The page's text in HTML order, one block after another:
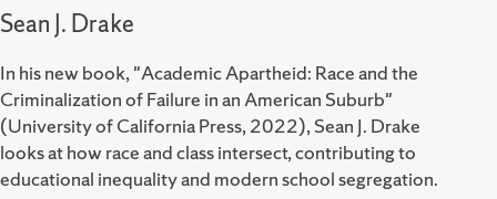
Sean J. Drake
In his new book, "Academic Apartheid: Race and the
Criminalization of Failure in an American Suburb"
(University of California Press, 2022), Sean J. Drake
looks at how race and class intersect, contributing to
educational inequality and modern school segregation.